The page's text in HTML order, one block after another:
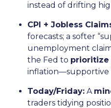
instead of drifting
CPI + Jobless
forecasts; a softer
unemployment
the Fed to prioritize
inflation—supportive
Today/Friday: A
traders tidying